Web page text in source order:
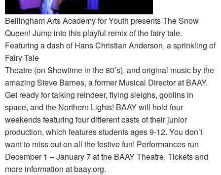
Bellingham Arts Academy for Youth presents The Snow
Queen! Jump into this playful remix of the fairy tale.
Featuring a dash of Hans Christian Anderson, a sprinkling of
Fairy Tale
Theatre (on Showtime in the 80’s), and original music by the
amazing Steve Barnes, a former Musical Director at BAAY.
Get ready for talking reindeer, flying sleighs, goblins in
space, and the Northern Lights! BAAY will hold four
weekends featuring four different casts of their junior
production, which features students ages 9-12. You don’t
want to miss out on all the festive fun! Performances run
December 1 – January 7 at the BAAY Theatre. Tickets and
more information at baay.org.